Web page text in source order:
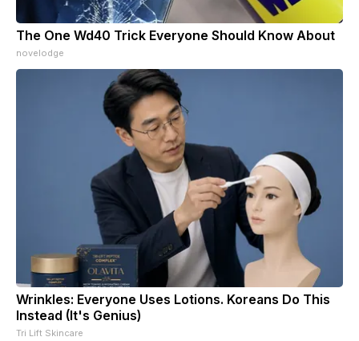
The One Wd40 Trick Everyone Should Know About
novelodge
Wrinkles: Everyone Uses Lotions. Koreans Do This
Instead (It's Genius)
Tri Lift Skincare